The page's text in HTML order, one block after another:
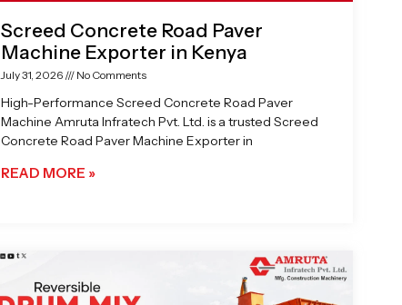
Screed Concrete Road Paver
Machine Exporter in Kenya
July 31, 2026 No Comments
High-Performance Screed Concrete Road Paver
Machine Amruta Infratech Pvt. Ltd. is a trusted Screed
Concrete Road Paver Machine Exporter in
READ MORE »